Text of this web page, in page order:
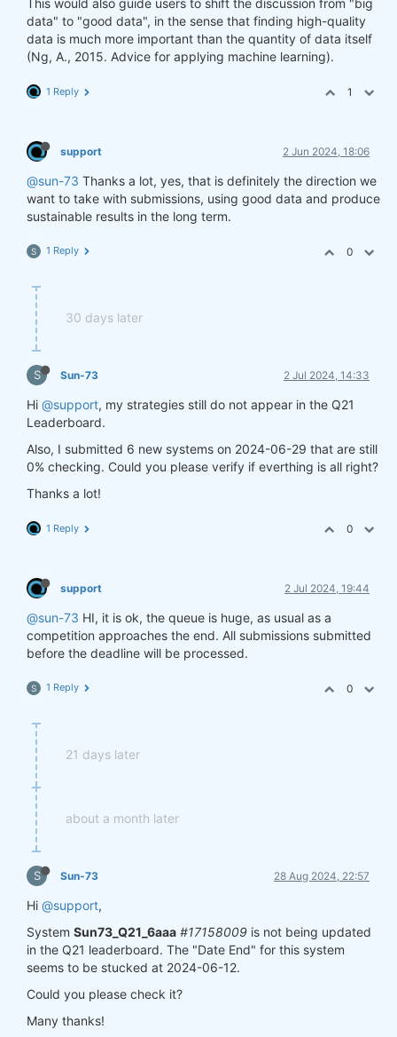
This would also guide users to shift the discussion from "big
data" to "good data", in the sense that finding high-quality
data is much more important than the quantity of data itself
(Ng, A., 2015. Advice for applying machine learning).
1 Reply 1
support 2 Jun 2024, 18:06
@sun-73 Thanks a lot, yes, that is definitely the direction we
want to take with submissions, using good data and produce
sustainable results in the long term.
S 1 Reply 0
30 days later
S Sun-73 2 Jul 2024, 14:33
Hi @support, my strategies still do not appear in the Q21
Leaderboard.
Also, I submitted 6 new systems on 2024-06-29 that are still
0% checking. Could you please verify if everthing is all right?
Thanks a lot!
1 Reply 0
support 2 Jul 2024, 19:44
@sun-73 HI, it is ok, the queue is huge, as usual as a
competition approaches the end. All submissions submitted
before the deadline will be processed.
S 1 Reply 0
21 days later
about a month later
S Sun-73 28 Aug 2024, 22:57
Hi @support,
System Sun73_Q21_6aaa #17158009 is not being updated
in the Q21 leaderboard. The "Date End" for this system
seems to be stucked at 2024-06-12.
Could you please check it?
Many thanks!